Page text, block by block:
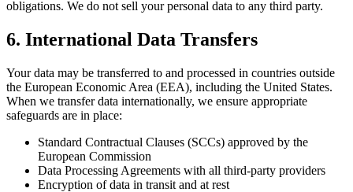
obligations. We do not sell your personal data to any third party.
6. International Data Transfers
Your data may be transferred to and processed in countries outside
the European Economic Area (EEA), including the United States.
When we transfer data internationally, we ensure appropriate
safeguards are in place:
Standard Contractual Clauses (SCCs) approved by the
European Commission
Data Processing Agreements with all third-party providers
Encryption of data in transit and at rest